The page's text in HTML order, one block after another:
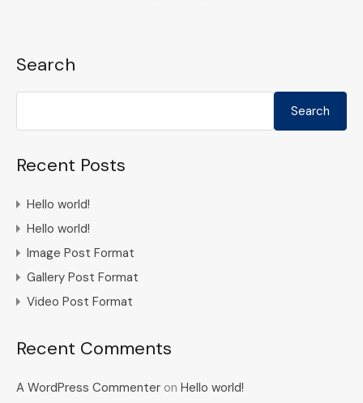
Search
Search
Recent Posts
Hello world!
Hello world!
Image Post Format
Gallery Post Format
Video Post Format
Recent Comments
A WordPress Commenter on Hello world!